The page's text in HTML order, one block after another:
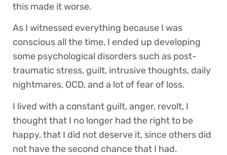
this made it worse.
As I witnessed everything because I was
conscious all the time, I ended up developing
some psychological disorders such as post-
traumatic stress, guilt, intrusive thoughts, daily
nightmares, OCD, and a lot of fear of loss.
I lived with a constant guilt, anger, revolt, I
thought that I no longer had the right to be
happy, that I did not deserve it, since others did
not have the second chance that I had.